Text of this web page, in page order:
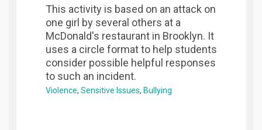
This activity is based on an attack on
one girl by several others at a
McDonald's restaurant in Brooklyn. It
uses a circle format to help students
consider possible helpful responses
to such an incident.
Violence Sensitive Issues Bullying